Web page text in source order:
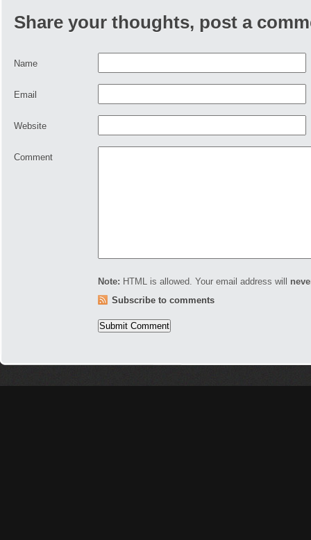
Share your thoughts, post a
Name
Email
Website
Comment
Note: HTML is allowed. Your email address will
Subscribe to comments